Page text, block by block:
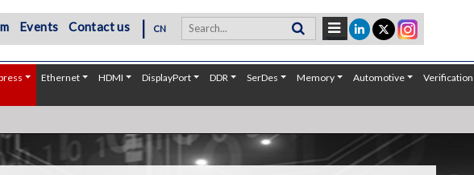
Events Contact us | CN
Ethernet HDMI DisplayPort DDR SerDes Memory Automotive Verification